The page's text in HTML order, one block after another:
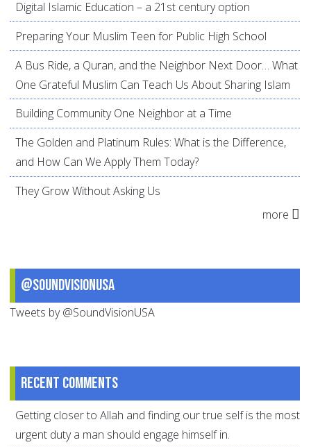
Digital Islamic Education – a 21st century option
Preparing Your Muslim Teen for Public High School
A Bus Ride, a Quran, and the Neighbor Next Door… What
One Grateful Muslim Can Teach Us About Sharing Islam
Building Community One Neighbor at a Time
The Golden and Platinum Rules: What is the Difference,
and How Can We Apply Them Today?
They Grow Without Asking Us
more
@SoundVisionUSA
Tweets by @SoundVisionUSA
Recent comments
Getting closer to Allah and finding our true self is the most
urgent duty a man should engage himself in.